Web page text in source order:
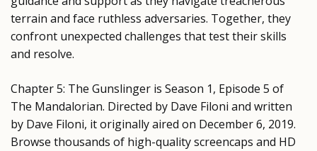
terrain and face ruthless adversaries. Together, they
confront unexpected challenges that test their skills
and resolve.
Chapter 5: The Gunslinger is Season 1, Episode 5 of
The Mandalorian. Directed by Dave Filoni and written
by Dave Filoni, it originally aired on December 6, 2019.
Browse thousands of high-quality screencaps and HD